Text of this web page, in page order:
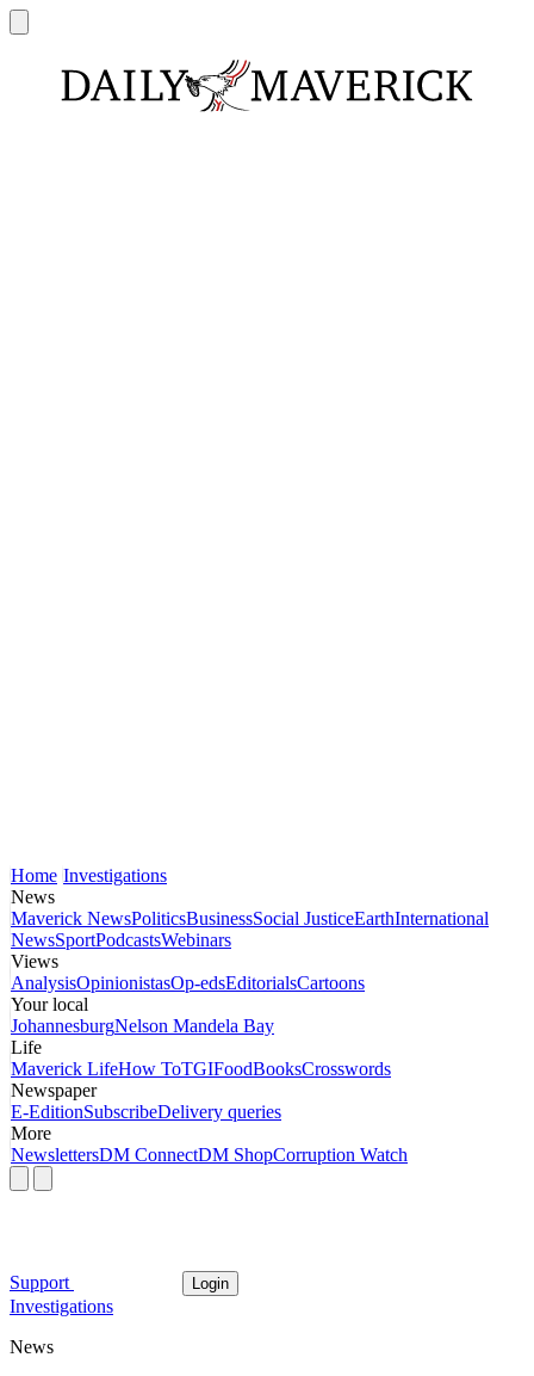
Home Investigations
News
Maverick NewsPoliticsBusinessSocial JusticeEarthInternational
NewsSportPodcastsWebinars
Views
AnalysisOpinionistasOp-edsEditorialsCartoons
Your local
JohannesburgNelson Mandela Bay
Life
Maverick LifeHow ToTGIFoodBooksCrosswords
Newspaper
E-EditionSubscribeDelivery queries
More
NewslettersDM ConnectDM ShopCorruption Watch
Support Login
Investigations
News